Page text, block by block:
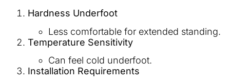
Hardness Underfoot
Less comfortable for extended standing.
Temperature Sensitivity
Can feel cold underfoot.
Installation Requirements